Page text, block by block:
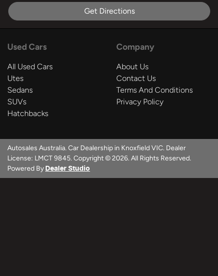
Get Directions
Used Cars
All Used Cars
Utes
Sedans
SUVs
Hatchbacks
Company
About Us
Contact Us
Terms And Conditions
Privacy Policy
Autosales Australia. Car Dealership in Knoxfield VIC. Dealer
License: LMCT 9845. Copyright ©2026. All Rights Reserved.
Powered By Dealer Studio